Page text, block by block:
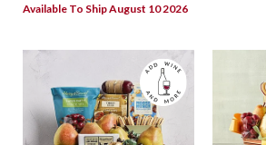
Available To Ship August 10 2026